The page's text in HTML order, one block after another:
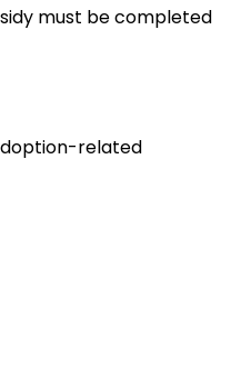
must be completed
related